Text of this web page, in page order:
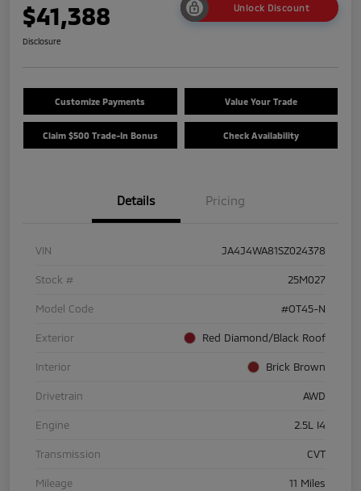
$41,388 Unlock Discount
Disclosure
Customize Payments Value Your Trade
Claim $500 Trade-In Bonus Check Availability
Details Pricing
VIN JA4J4WA81SZ024378
Stock # 25M027
Model Code #OT45-N
Exterior Red Diamond/Black Roof
Interior Brick Brown
Drivetrain AWD
Engine 2.5L I4
Transmission CVT
Mileage 11 Miles